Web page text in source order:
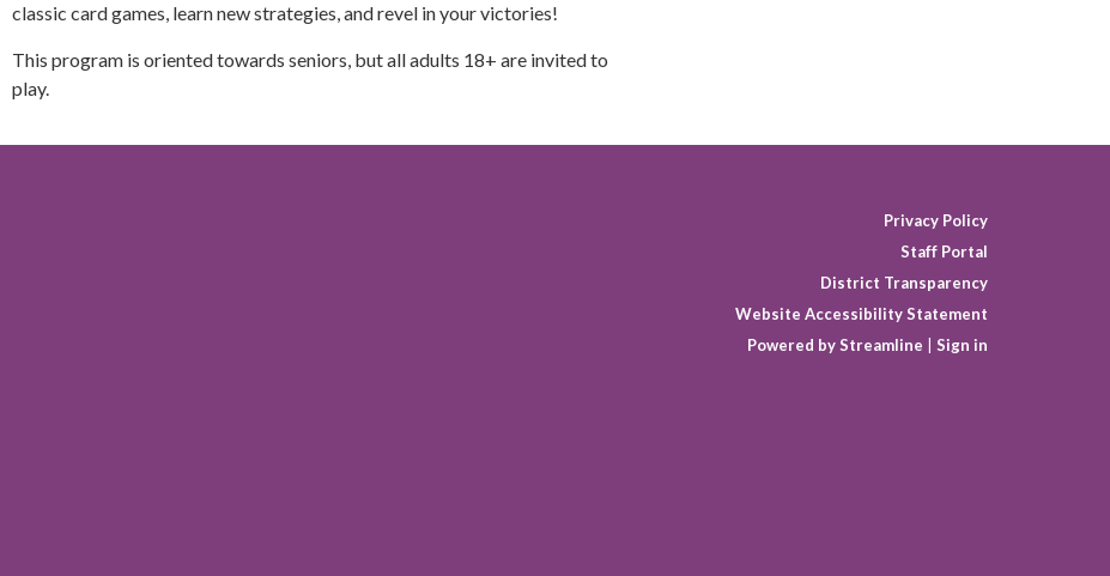
classic card games, learn new strategies, and revel in your victories!
This program is oriented towards seniors, but all adults 18+ are invited to
play.
Privacy Policy
Staff Portal
District Transparency
Website Accessibility Statement
Powered by Streamline
Sign in